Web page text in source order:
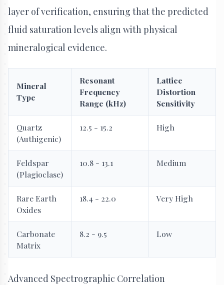
layer of verification, ensuring that the predicted
fluid saturation levels align with physical
mineralogical evidence.
Mineral
Type
Resonant
Frequency
Range (kHz)
Lattice
Distortion
Sensitivity
Quartz
(Authigenic)
12.5 - 15.2 High
Feldspar
(Plagioclase)
10.8 - 13.1 Medium
Rare Earth
Oxides
18.4 - 22.0 Very High
Carbonate
Matrix
8.2 - 9.5 Low
Advanced Spectrographic Correlation